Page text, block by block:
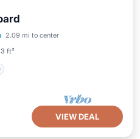
2.09 mi to center
ft²
View
VIEW DEAL